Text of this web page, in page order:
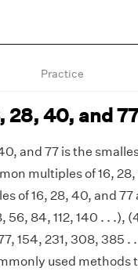
Practice
28, 40, and 77
and 77 is the
multiples of 16,
of 16, 28, 40, and 77
56, 84, 112, 140 . . .),
154, 231, 308, 385 .
used methods